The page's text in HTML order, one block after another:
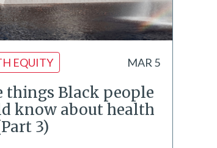
EQUITY MAR 5
things Black people
know about health
3)